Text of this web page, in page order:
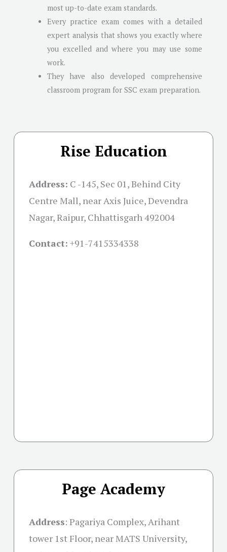
most up-to-date exam standards.
Every practice exam comes with a detailed
expert analysis that shows you exactly where
you excelled and where you may use some
work.
They have also developed comprehensive
classroom program for SSC exam preparation.
Rise Education
Address: C -145, Sec 01, Behind City
Centre Mall, near Axis Juice, Devendra
Nagar, Raipur, Chhattisgarh 492004
Contact: +91-7415334338
Page Academy
Address: Pagariya Complex, Arihant
tower 1st Floor, near MATS University,